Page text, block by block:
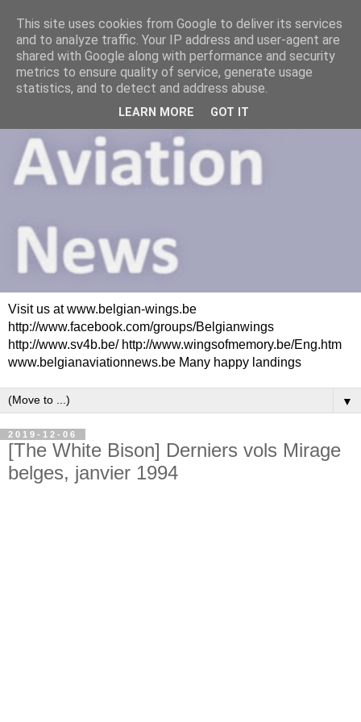
Visit us at www.belgian-wings.be
http://www.facebook.com/groups/Belgianwings
http://www.sv4b.be/ http://www.wingsofmemory.be/Eng.htm
www.belgianaviationnews.be Many happy landings
▼
2019-12-06
[The White Bison] Derniers vols Mirage
belges, janvier 1994
This site uses cookies from Google to deliver its services
and to analyze traffic. Your IP address and user-agent are
shared with Google along with performance and security
metrics to ensure quality of service, generate usage
statistics, and to detect and address abuse.
LEARN MORE GOT IT